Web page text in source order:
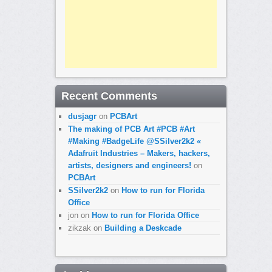
Recent Comments
dusjagron PCBArt
The making of PCB Art #PCB #Art
#Making #BadgeLife @SSilver2k2 «
Adafruit Industries – Makers, hackers,
artists, designers and engineers! on
PCBArt
SSilver2k2on How to run for Florida
Office
jonon How to run for Florida Office
zikzakon Building a Deskcade